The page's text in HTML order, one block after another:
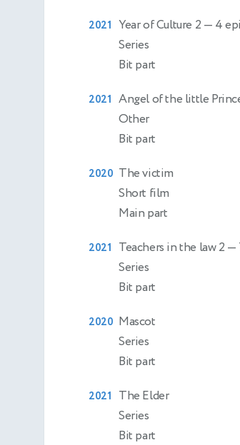
2021 Year of Culture 2 — 4
Series
Bit part
2021 Angel of the little
Other
Bit part
2020 The victim
Short film
Main part
2021 Teachers in the law 2 —
Series
Bit part
2020 Mascot
Series
Bit part
2021 The Elder
Series
Bit part